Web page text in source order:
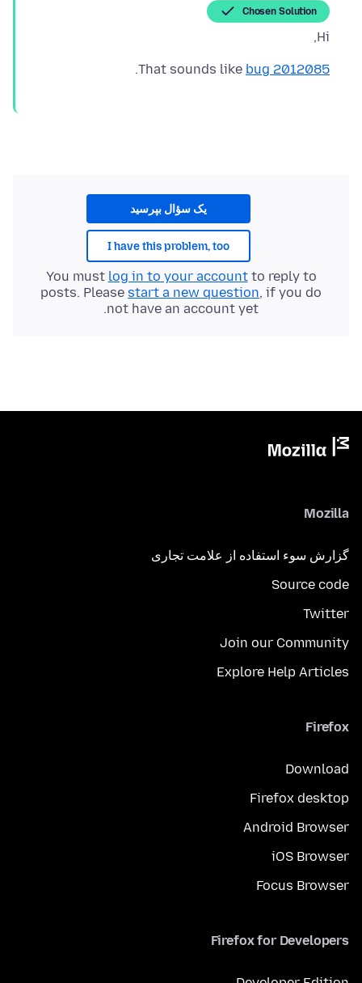
Chosen Solution
Hi,
That sounds like bug 2012085
.
یک سؤال بپرسید
I have this problem, too
You must log in to your accountto reply to
posts. Please start a new question, if you do
not have an account yet.
Mozilla
گزارش سوء استفاده از علامت تجاری
Source code
Twitter
Join our Community
Explore Help Articles
Firefox
Download
Firefox desktop
Android Browser
iOS Browser
Focus Browser
Firefox for Developers